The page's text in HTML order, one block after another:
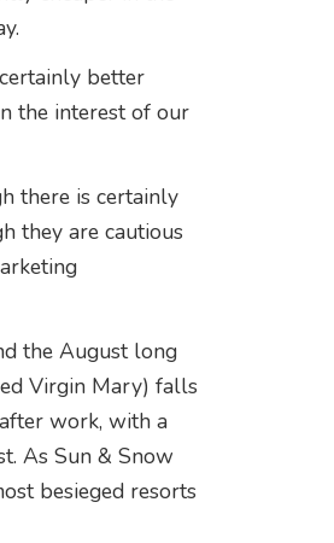
better
the interest of our
there is certainly
they are cautious
the August long
Virgin Mary) falls
work, with a
As Sun & Snow
besieged resorts